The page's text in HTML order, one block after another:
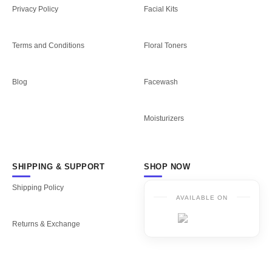
Privacy Policy
Terms and Conditions
Blog
Facial Kits
Floral Toners
Facewash
Moisturizers
SHIPPING & SUPPORT
Shipping Policy
Returns & Exchange
SHOP NOW
AVAILABLE ON